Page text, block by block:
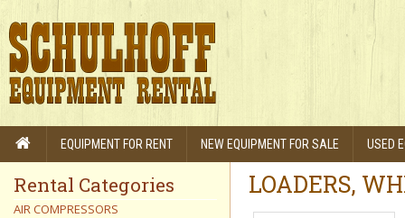
EQUIPMENT FOR RENT NEW EQUIPMENT FOR SALE USED
Rental Categories
AIR COMPRESSORS
LOADERS,